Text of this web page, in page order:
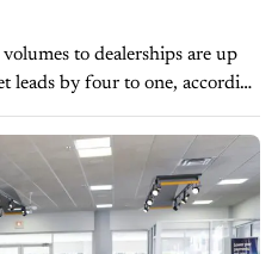
to dealerships are up
leads by four to one, according
or about one in...